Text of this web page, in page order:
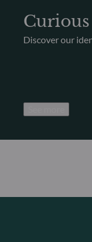
Discover our